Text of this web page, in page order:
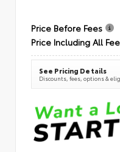
Price Before Fees
Price Including All
See Pricing Details
Discounts, fees, options &